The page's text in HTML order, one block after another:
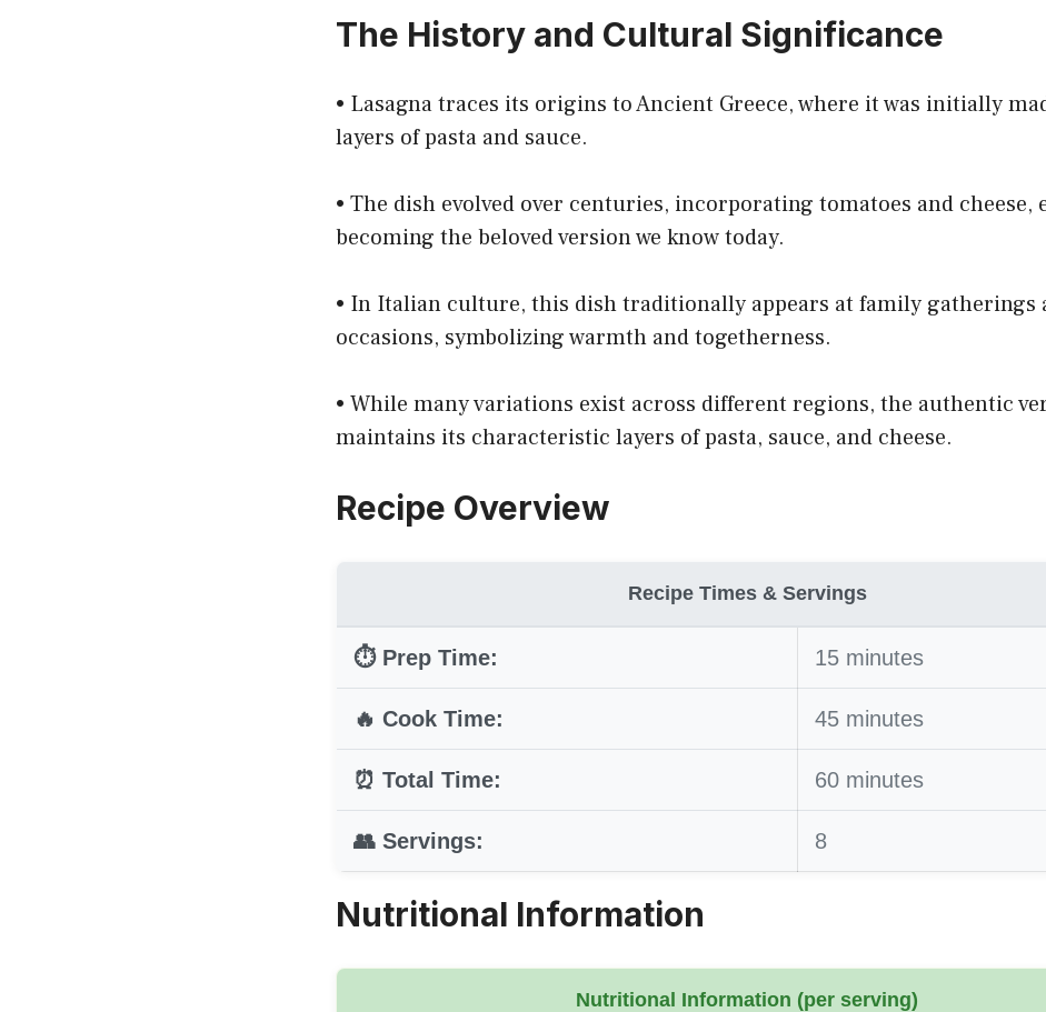
The History and Cultural Significance
• Lasagna traces its origins to Ancient Greece, where it was initially
layers of pasta and sauce.
• The dish evolved over centuries, incorporating tomatoes and cheese,
becoming the beloved version we know today.
• In Italian culture, this dish traditionally appears at family gatherings
occasions, symbolizing warmth and togetherness.
• While many variations exist across different regions, the authentic
maintains its characteristic layers of pasta, sauce, and cheese.
Recipe Overview
Recipe Times & Servings
⏱️ Prep Time: 15 minutes
🔥 Cook Time: 45 minutes
⏰ Total Time: 60 minutes
👥 Servings: 8
Nutritional Information
Nutritional Information (per serving)